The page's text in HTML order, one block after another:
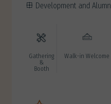
Development and
Gathering
&
Booth
Walk-in Welcome